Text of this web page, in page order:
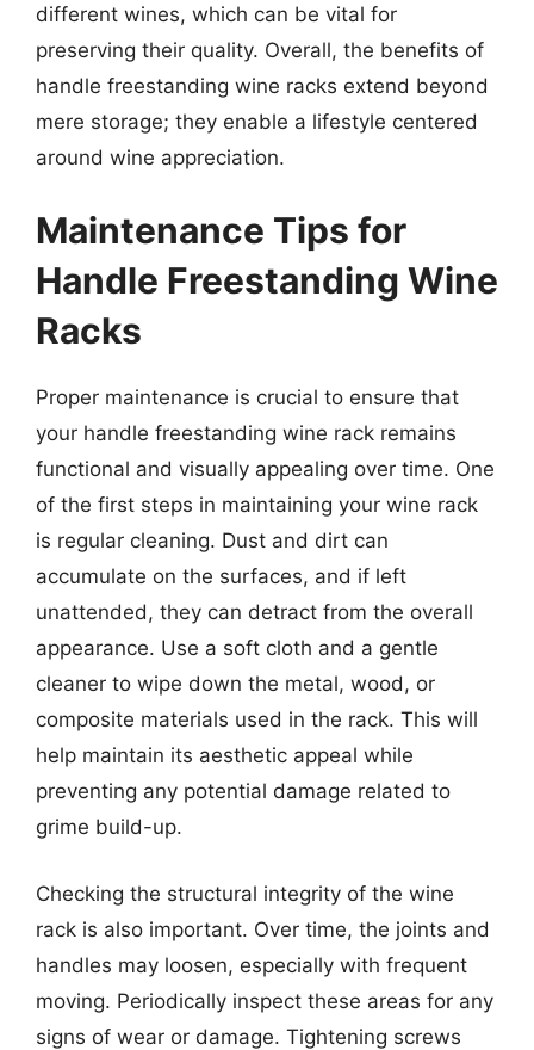
different wines, which can be vital for
preserving their quality. Overall, the benefits of
handle freestanding wine racks extend beyond
mere storage; they enable a lifestyle centered
around wine appreciation.
Maintenance Tips for
Handle Freestanding Wine
Racks
Proper maintenance is crucial to ensure that
your handle freestanding wine rack remains
functional and visually appealing over time. One
of the first steps in maintaining your wine rack
is regular cleaning. Dust and dirt can
accumulate on the surfaces, and if left
unattended, they can detract from the overall
appearance. Use a soft cloth and a gentle
cleaner to wipe down the metal, wood, or
composite materials used in the rack. This will
help maintain its aesthetic appeal while
preventing any potential damage related to
grime build-up.
Checking the structural integrity of the wine
rack is also important. Over time, the joints and
handles may loosen, especially with frequent
moving. Periodically inspect these areas for any
signs of wear or damage. Tightening screws